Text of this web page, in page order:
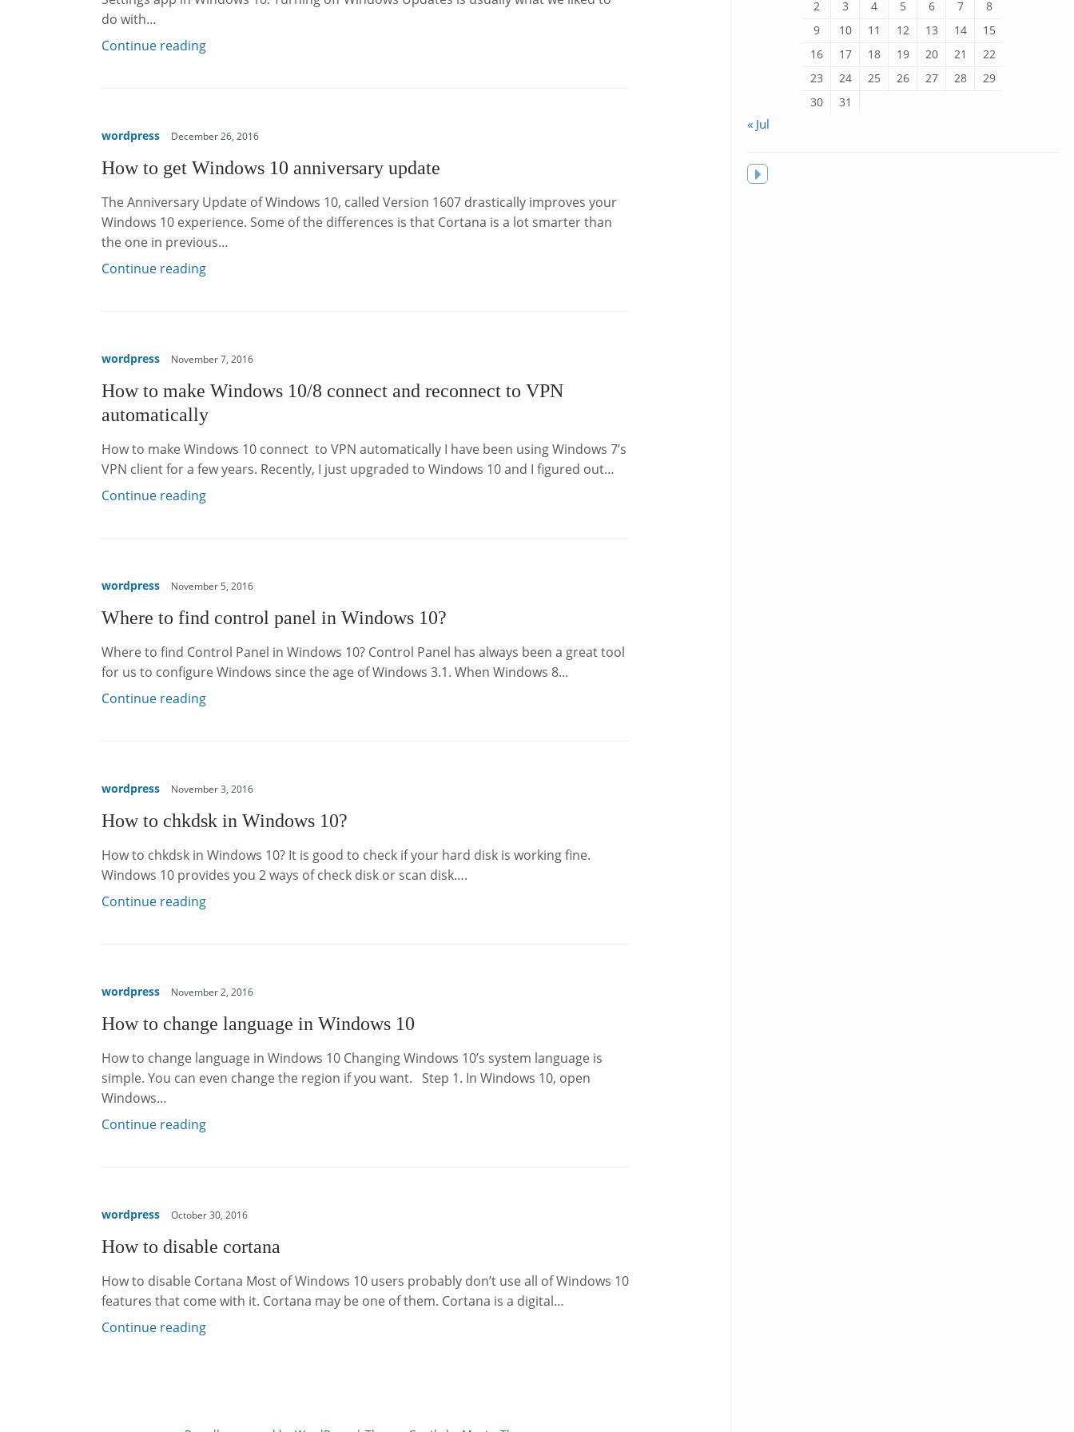
do with…
Continue reading
wordpress December 26, 2016
How to get Windows 10 anniversary update
The Anniversary Update of Windows 10, called Version 1607 drastically improves your
Windows 10 experience. Some of the differences is that Cortana is a lot smarter than
the one in previous…
Continue reading
wordpress November 7, 2016
How to make Windows 10/8 connect and reconnect to VPN
automatically
How to make Windows 10 connect to VPN automatically I have been using Windows 7’s
VPN client for a few years. Recently, I just upgraded to Windows 10 and I figured out…
Continue reading
wordpress November 5, 2016
Where to find control panel in Windows 10?
Where to find Control Panel in Windows 10? Control Panel has always been a great tool
for us to configure Windows since the age of Windows 3.1. When Windows 8…
Continue reading
wordpress November 3, 2016
How to chkdsk in Windows 10?
How to chkdsk in Windows 10? It is good to check if your hard disk is working fine.
Windows 10 provides you 2 ways of check disk or scan disk….
Continue reading
wordpress November 2, 2016
How to change language in Windows 10
How to change language in Windows 10 Changing Windows 10’s system language is
simple. You can even change the region if you want. Step 1. In Windows 10, open
Windows…
Continue reading
wordpress October 30, 2016
How to disable cortana
How to disable Cortana Most of Windows 10 users probably don’t use all of Windows 10
features that come with it. Cortana may be one of them. Cortana is a digital…
Continue reading
2 3 4 5 6 7
8
9
10 11 12 13 14
15
16
17 18 19 20 21
22
23
24 25 26 27 28
29
30
31
« Jul
Toggle